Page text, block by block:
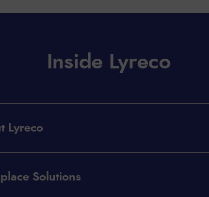
Inside Lyreco
Lyreco
Solutions